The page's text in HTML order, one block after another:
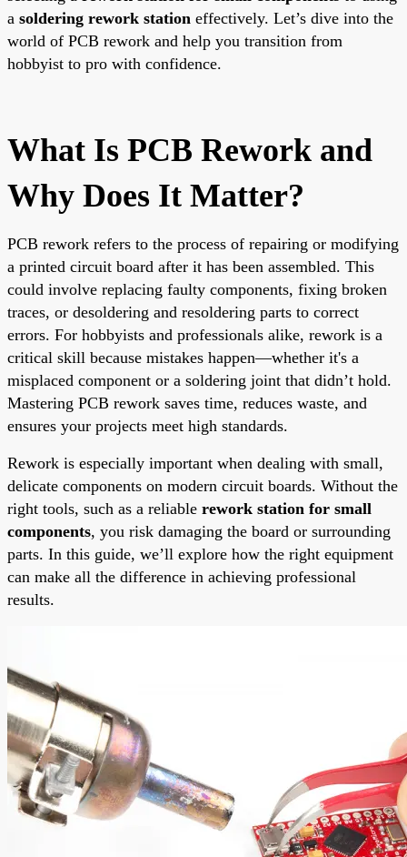
a soldering rework station effectively. Let’s dive into the
world of PCB rework and help you transition from
hobbyist to pro with confidence.
What Is PCB Rework and
Why Does It Matter?
PCB rework refers to the process of repairing or modifying
a printed circuit board after it has been assembled. This
could involve replacing faulty components, fixing broken
traces, or desoldering and resoldering parts to correct
errors. For hobbyists and professionals alike, rework is a
critical skill because mistakes happen—whether it's a
misplaced component or a soldering joint that didn’t hold.
Mastering PCB rework saves time, reduces waste, and
ensures your projects meet high standards.
Rework is especially important when dealing with small,
delicate components on modern circuit boards. Without the
right tools, such as a reliable rework station for small
components, you risk damaging the board or surrounding
parts. In this guide, we’ll explore how the right equipment
can make all the difference in achieving professional
results.